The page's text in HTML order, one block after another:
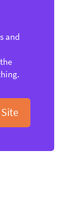
and